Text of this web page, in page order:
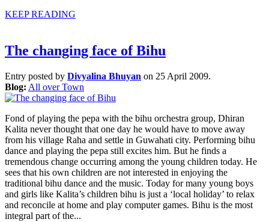
KEEP READING
The changing face of Bihu
Entry posted by Divyalina Bhuyan on 25 April 2009.
Blog: All over Town
Fond of playing the pepa with the bihu orchestra group, Dhiran
Kalita never thought that one day he would have to move away
from his village Raha and settle in Guwahati city. Performing bihu
dance and playing the pepa still excites him. But he finds a
tremendous change occurring among the young children today. He
sees that his own children are not interested in enjoying the
traditional bihu dance and the music. Today for many young boys
and girls like Kalita’s children bihu is just a ‘local holiday’ to relax
and reconcile at home and play computer games. Bihu is the most
integral part of the...